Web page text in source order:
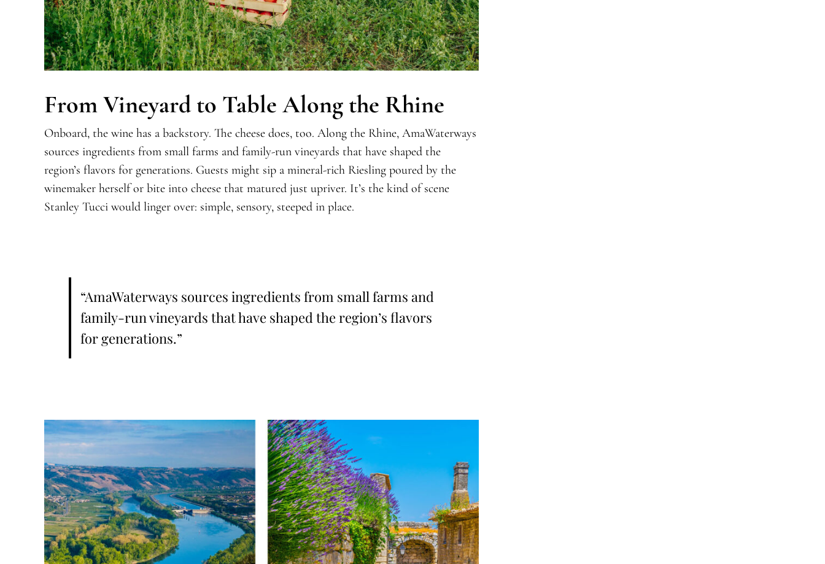
From Vineyard to Table Along the Rhine
Onboard, the wine has a backstory. The cheese does, too. Along the Rhine, AmaWaterways
sources ingredients from small farms and family-run vineyards that have shaped the
region’s flavors for generations. Guests might sip a mineral-rich Riesling poured by the
winemaker herself or bite into cheese that matured just upriver. It’s the kind of scene
Stanley Tucci would linger over: simple, sensory, steeped in place.
“AmaWaterways sources ingredients from small farms and
family-run vineyards that have shaped the region’s flavors
for generations.”